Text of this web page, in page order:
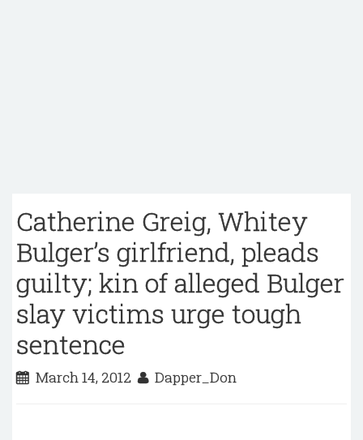
Catherine Greig, Whitey
Bulger’s girlfriend, pleads
guilty; kin of alleged Bulger
slay victims urge tough
sentence
March 14, 2012 Dapper_Don